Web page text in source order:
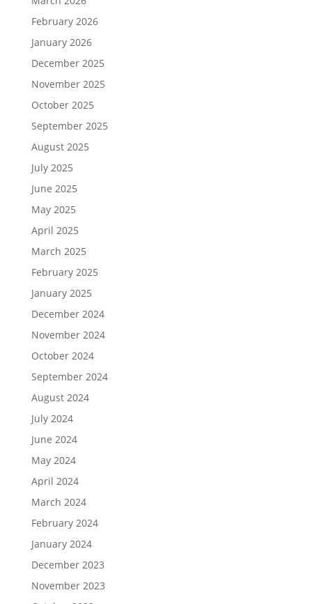
February 2026
January 2026
December 2025
November 2025
October 2025
September 2025
August 2025
July 2025
June 2025
May 2025
April 2025
March 2025
February 2025
January 2025
December 2024
November 2024
October 2024
September 2024
August 2024
July 2024
June 2024
May 2024
April 2024
March 2024
February 2024
January 2024
December 2023
November 2023